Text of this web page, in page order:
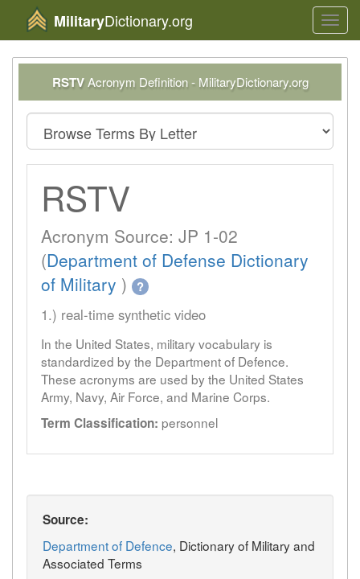
MilitaryDictionary.org
RSTVAcronym Definition - MilitaryDictionary.org
RSTV
Acronym Source: JP 1-02
(Department of Defense Dictionary
of Military ) ?
1.) real-time synthetic video
In the United States, military vocabulary is
standardized by the Department of Defence.
These acronyms are used by the United States
Army, Navy, Air Force, and Marine Corps.
Term Classification: personnel
Source:
Department of Defence, Dictionary of Military and
Associated Terms